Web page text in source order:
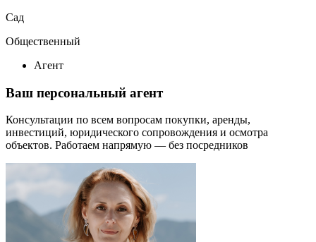
Сад
Общественный
Агент
Ваш персональный агент
Консультации по всем вопросам покупки, аренды,
инвестиций, юридического сопровождения и осмотра
объектов. Работаем напрямую — без посредников